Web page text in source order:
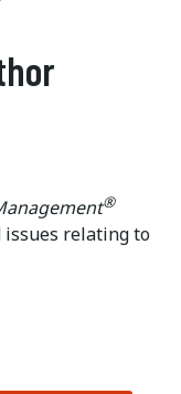
®
issues relating to